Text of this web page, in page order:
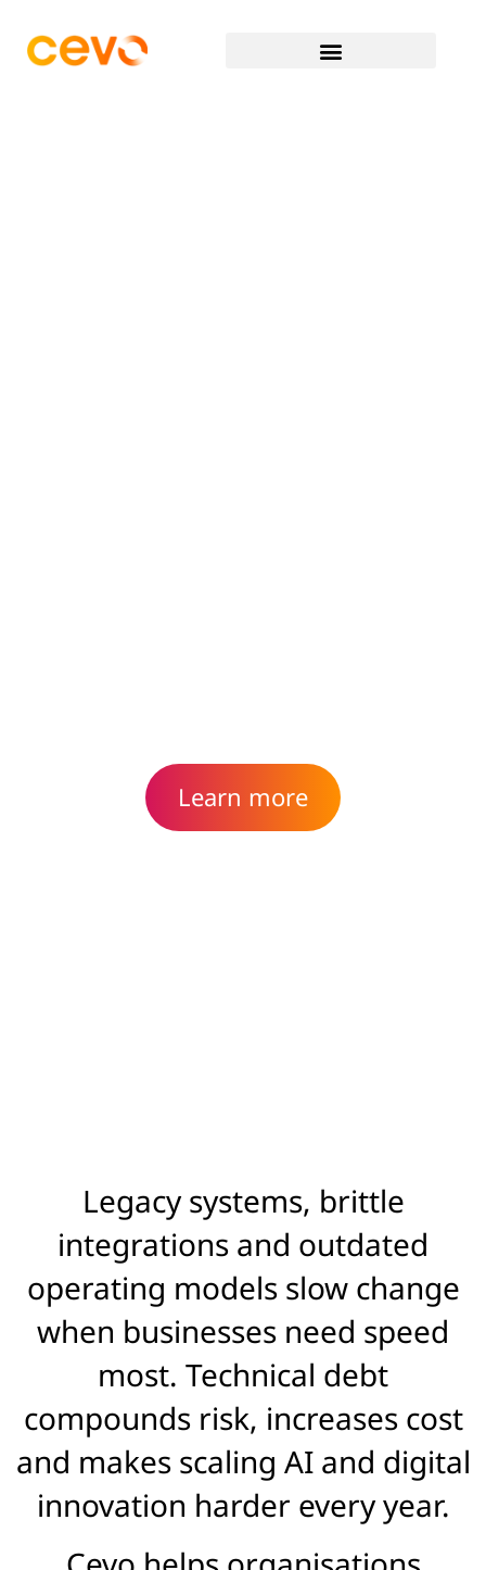
Learn more
Legacy systems, brittle
integrations and outdated
operating models slow change
when businesses need speed
most. Technical debt
compounds risk, increases cost
and makes scaling AI and digital
innovation harder every year.